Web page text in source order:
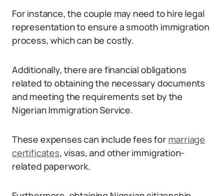
For instance, the couple may need to hire legal
representation to ensure a smooth immigration
process, which can be costly.
Additionally, there are financial obligations
related to obtaining the necessary documents
and meeting the requirements set by the
Nigerian Immigration Service.
These expenses can include fees for marriage
certificates, visas, and other immigration-
related paperwork.